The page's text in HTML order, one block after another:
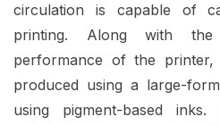
circulation is capable of
printing. Along with
performance of the
produced using a large-
using pigment-based